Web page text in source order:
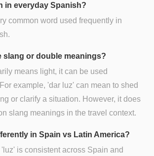
in everyday Spanish?
common word used frequently in
slang or double meanings?
means light, it can be used
example, 'dar luz' can mean to shed
or clarify a situation. However, it does
slang meanings in the travel context.
in Spain vs Latin America?
is consistent across Spain and